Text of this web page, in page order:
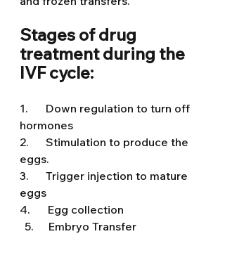
Stages of drug
treatment during the
IVF cycle:
1.      Down regulation to turn off
hormones
2.      Stimulation to produce the
eggs.
3.      Trigger injection to mature
eggs
4.      Egg collection
  Embryo Transfer